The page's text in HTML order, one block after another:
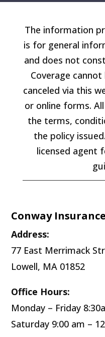
The information
is for general
and does not
Coverage
canceled via this
or online forms.
the terms,
the policy
licensed agent
Conway
Address:
77 East Merrimack
Lowell, MA 01852
Office Hours:
Monday – Friday
Saturday 9:00 am –